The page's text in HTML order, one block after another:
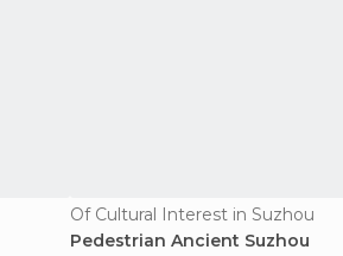
Of Cultural Interest in Suzhou
Pedestrian Ancient Suzhou